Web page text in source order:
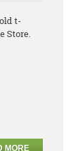
t-
Store.
MORE